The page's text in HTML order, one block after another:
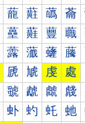
蘢 蘣 蘤 蘥
蘲 蘳 蘴 蘵
虂 虃 虄 虅
虒 虓 虔 處
虢 虣 虤 虥
虲 虳 虴 虵